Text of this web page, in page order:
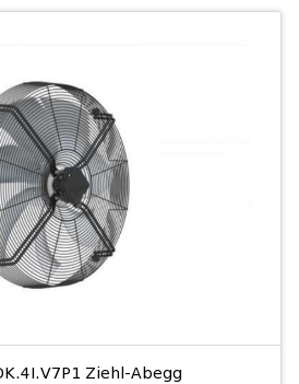
Ziehl-Abegg